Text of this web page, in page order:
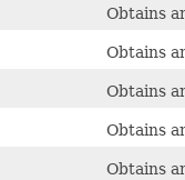
Obtains
Obtains
Obtains
Obtains
Obtains